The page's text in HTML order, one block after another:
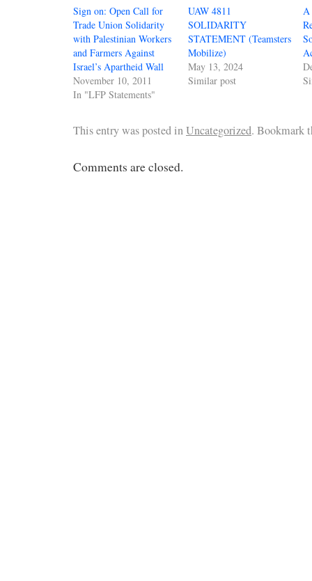
Sign on: Open Call for
Trade Union Solidarity
with Palestinian Workers
and Farmers Against
Israel’s Apartheid Wall
November 10, 2011
In "LFP Statements"
UAW 4811
SOLIDARITY
STATEMENT (Teamsters
Mobilize)
May 13, 2024
Similar post
A
This entry was posted inUncategorized. Bookmark
Comments are closed.